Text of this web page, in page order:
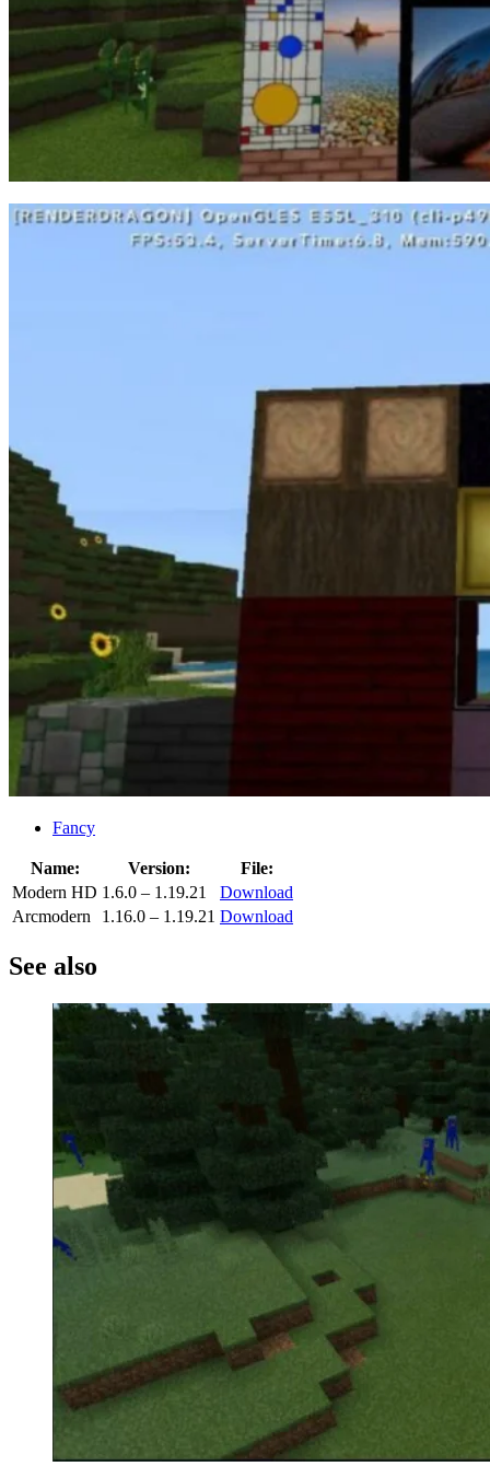
Fancy
Name: Version:
File:
Modern HD 1.6.0 – 1.19.21
Download
Arcmodern
1.16.0 – 1.19.21 Download
See also